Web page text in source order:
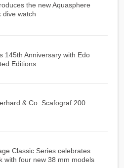
the new Aquasphere
dive watch
145th Anniversary with Edo
Editions
& Co. Scafograf 200
Classic Series celebrates
with four new 38 mm models